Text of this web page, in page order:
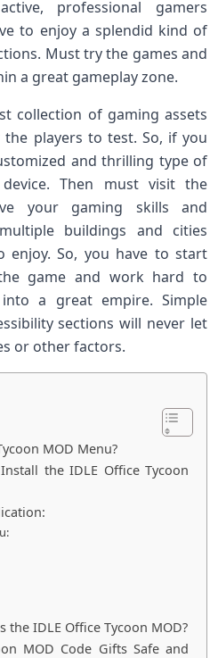
professional gamers
to enjoy a splendid kind of
Must try the games and
a great gameplay zone.
collection of gaming assets
players to test. So, if you
and thrilling type of
Then must visit the
your gaming skills and
buildings and cities
enjoy. So, you have to start
game and work hard to
a great empire. Simple
sections will never let
or other factors.
MOD Menu?
the IDLE Office Tycoon
the IDLE Office Tycoon MOD?
MOD Code Gifts Safe and